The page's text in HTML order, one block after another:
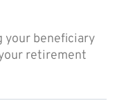
your beneficiary
retirement